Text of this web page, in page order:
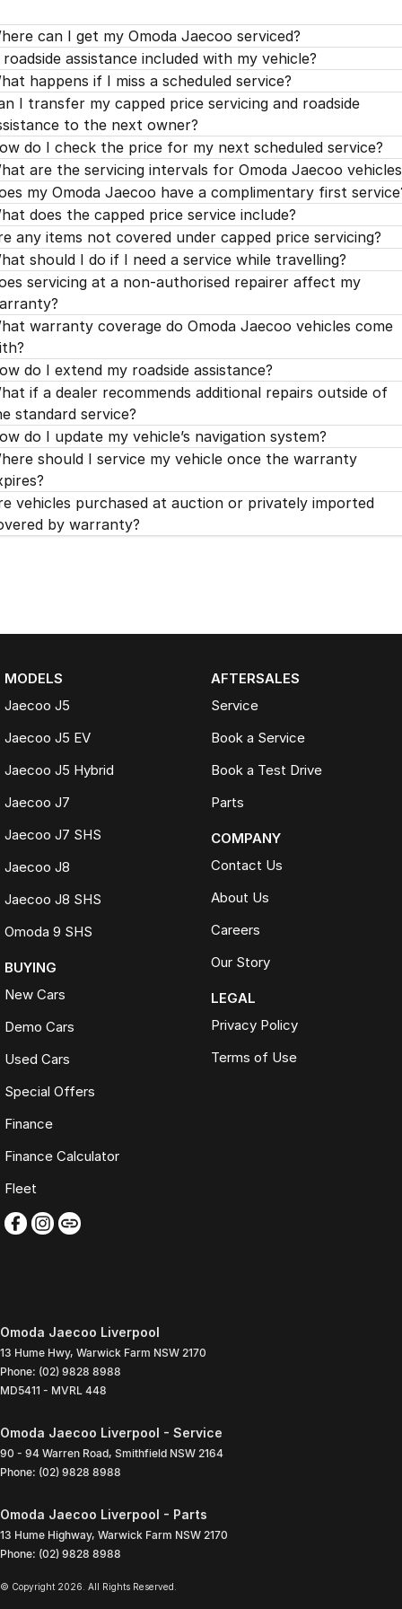
'H' Service 120,000kms / 96 Months
'G' Service 105,000kms / 84 Months
'H' Service 120,000kms / 96 Months $799.00
'E' Service 75,000kms / 60 Months $499.00
'F' Service 90,000kms / 72 Months
'G' Service 105,000kms / 84 Months $299.00
'H' Service 120,000kms / 96 Months $750.00
can I get my Omoda Jaecoo serviced?
roadside assistance included with my vehicle?
happens if I miss a scheduled service?
I transfer my capped price servicing and roadside
to the next owner?
do I check the price for my next scheduled service?
are the servicing intervals for Omoda Jaecoo
my Omoda Jaecoo have a complimentary first
does the capped price service include?
any items not covered under capped price servicing?
should I do if I need a service while travelling?
servicing at a non-authorised repairer affect my
warranty coverage do Omoda Jaecoo vehicles come
do I extend my roadside assistance?
if a dealer recommends additional repairs outside of
standard service?
do I update my vehicle’s navigation system?
should I service my vehicle once the warranty
vehicles purchased at auction or privately imported
by warranty?
MODELS
Jaecoo J5
Jaecoo J5 EV
Jaecoo J5 Hybrid
Jaecoo J7
Jaecoo J7 SHS
Jaecoo J8
Jaecoo J8 SHS
Omoda 9 SHS
BUYING
New Cars
Demo Cars
Used Cars
Special Offers
Finance
Finance Calculator
Fleet
AFTERSALES
Service
Book a Service
Book a Test Drive
Parts
COMPANY
Contact Us
About Us
Careers
Our Story
LEGAL
Privacy Policy
Terms of Use
Omoda Jaecoo Liverpool
13 Hume Hwy, Warwick Farm NSW 2170
Phone: (02) 9828 8988
MD5411 - MVRL 448
Omoda Jaecoo Liverpool - Service
90 - 94 Warren Road, Smithfield NSW 2164
Phone: (02) 9828 8988
Omoda Jaecoo Liverpool - Parts
13 Hume Highway, Warwick Farm NSW 2170
Phone: (02) 9828 8988
© Copyright 2026 . All Rights Reserved.